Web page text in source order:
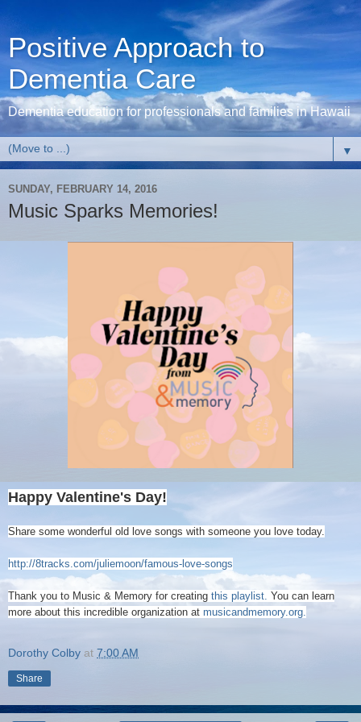
Positive Approach to
Dementia Care
Dementia education for professionals and families in Hawaii
▼
SUNDAY, FEBRUARY 14, 2016
Music Sparks Memories!
Happy Valentine's Day!
Share some wonderful old love songs with someone you love today.
http://8tracks.com/juliemoon/famous-love-songs
Thank you to Music & Memory for creating this playlist. You can learn
more about this incredible organization at musicandmemory.org.
Dorothy Colby at 7:00 AM
Share